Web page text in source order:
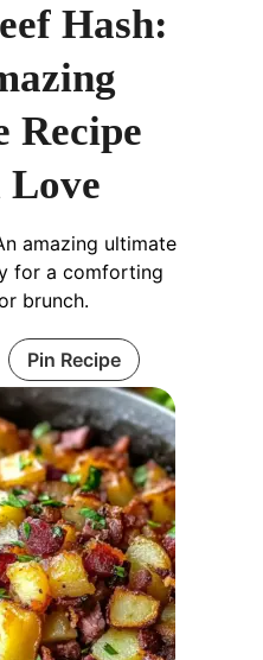
Hash:
Recipe
Love
amazing ultimate
for a comforting
brunch.
Pin Recipe